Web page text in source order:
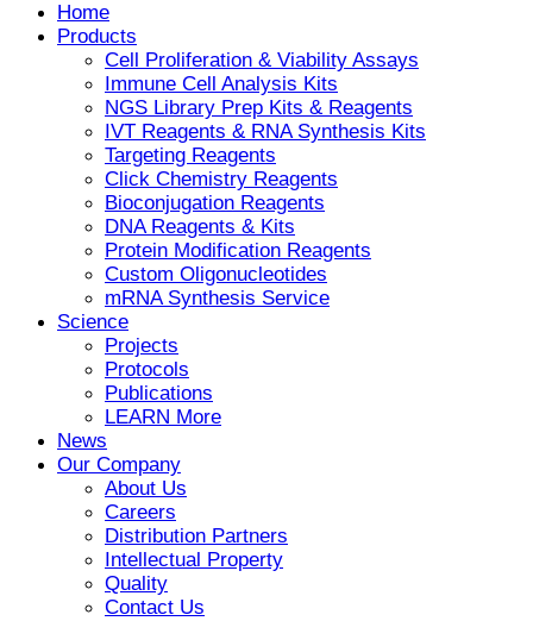
Home
Products
Cell Proliferation & Viability Assays
Immune Cell Analysis Kits
NGS Library Prep Kits & Reagents
IVT Reagents & RNA Synthesis Kits
Targeting Reagents
Click Chemistry Reagents
Bioconjugation Reagents
DNA Reagents & Kits
Protein Modification Reagents
Custom Oligonucleotides
mRNA Synthesis Service
Science
Projects
Protocols
Publications
LEARN More
News
Our Company
About Us
Careers
Distribution Partners
Intellectual Property
Quality
Contact Us